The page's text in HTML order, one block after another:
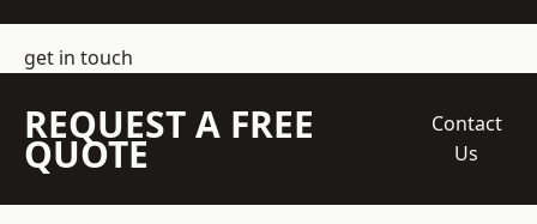
get in touch
REQUEST A FREE
QUOTE
Contact
Us